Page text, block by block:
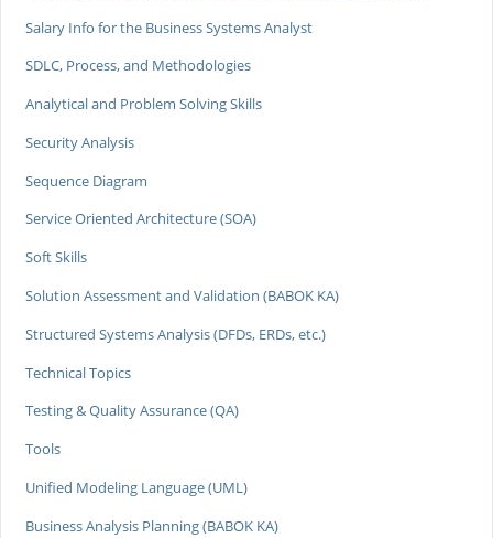
Salary Info for the Business Systems Analyst
SDLC, Process, and Methodologies
Analytical and Problem Solving Skills
Security Analysis
Sequence Diagram
Service Oriented Architecture (SOA)
Soft Skills
Solution Assessment and Validation (BABOK KA)
Structured Systems Analysis (DFDs, ERDs, etc.)
Technical Topics
Testing & Quality Assurance (QA)
Tools
Unified Modeling Language (UML)
Business Analysis Planning (BABOK KA)